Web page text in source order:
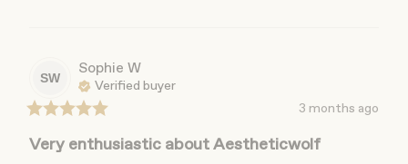
SW
Sophie W
Verified buyer
3 months ago
Very enthusiastic about Aestheticwolf